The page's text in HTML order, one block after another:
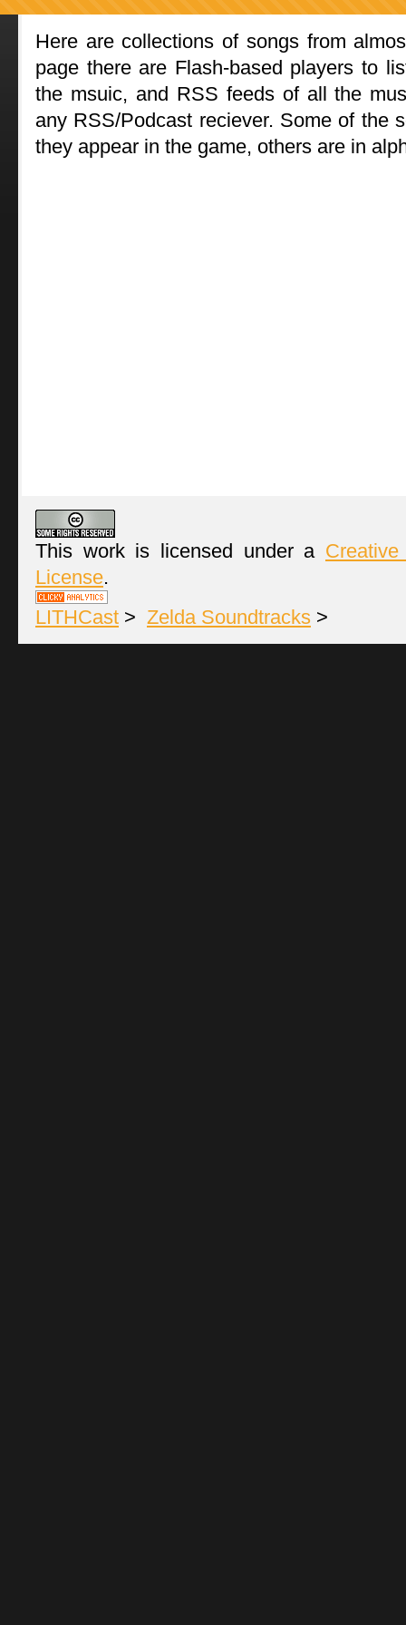
Here are collections of songs from
page there are Flash-based players to
the msuic, and RSS feeds of all the
any RSS/Podcast reciever. Some of the
they appear in the game, others are in
This work is licensed under a
License.
LITHCast > Zelda Soundtracks >